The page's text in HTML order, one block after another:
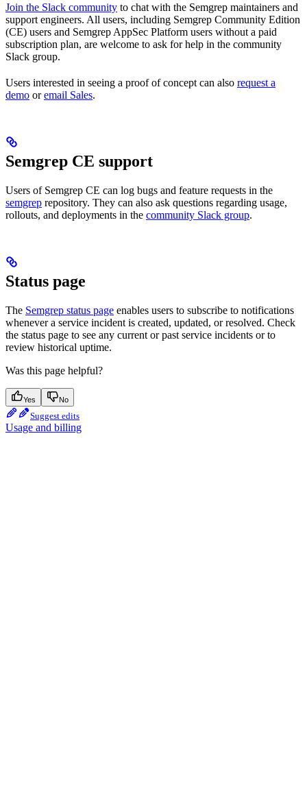
Join the Slack community to chat with the Semgrep maintainers and
support engineers. All users, including Semgrep Community Edition
(CE) users and Semgrep AppSec Platform users without a paid
subscription plan, are welcome to ask for help in the community
Slack group.
Users interested in seeing a proof of concept can also request a
demo oremail Sales.
Semgrep CE support
Users of Semgrep CE can log bugs and feature requests in the
semgrep repository. They can also ask questions regarding usage,
rollouts, and deployments in the community Slack group.
Status page
The Semgrep status page enables users to subscribe to notifications
whenever a service incident is created, updated, or resolved. Check
the status page to see any current or past service incidents or to
review historical uptime.
Was this page helpful?
Yes No
Suggest edits
Usage and billing